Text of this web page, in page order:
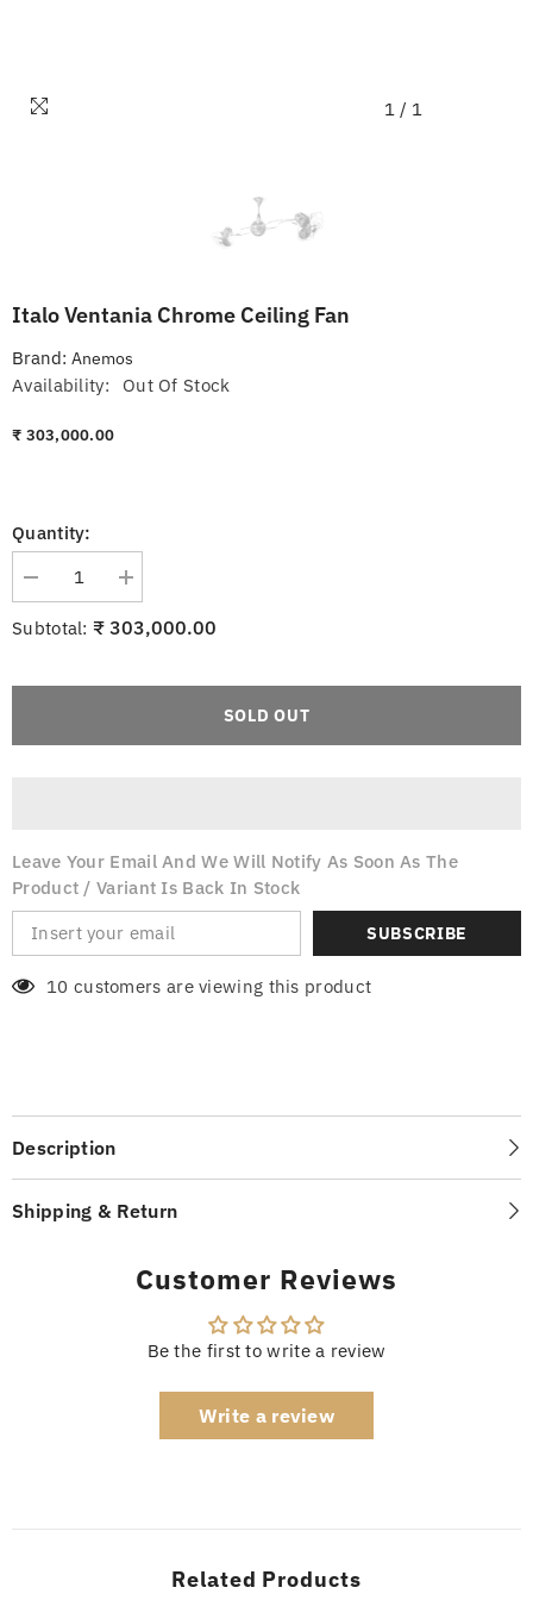
1 / 1
Italo Ventania Chrome Ceiling Fan
Brand: Anemos
Availability: Out Of Stock
₹ 303,000.00
Quantity:
Decrease
quantity
for
Italo
Increase
quantity
for
Italo
Subtotal: ₹ 303,000.00
SOLD OUT
Leave Your Email And We Will Notify As Soon As The
Product / Variant Is Back In Stock
SUBSCRIBE
10 customers are viewing this product
Description
Shipping & Return
Customer Reviews
Be the first to write a review
Write a review
Related Products